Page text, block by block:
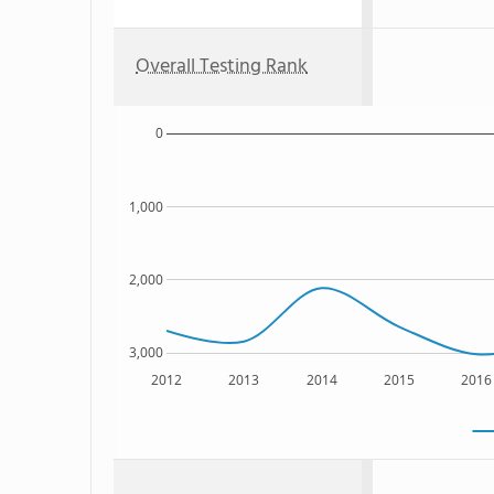
Overall Testing Rank
2012 2013 2014 2015 2016
3,000
2,000
1,000
0